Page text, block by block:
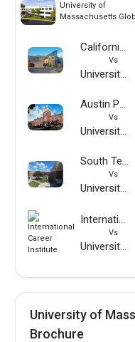
University of
Massachusetts
California State University Monterey Bay
Vs
University of Massachusetts Global
Austin Peay State University
Vs
University of Massachusetts Global
South Texas College
Vs
University of Massachusetts Global
International Career Institute
Vs
University of Massachusetts Global
University of
Brochure